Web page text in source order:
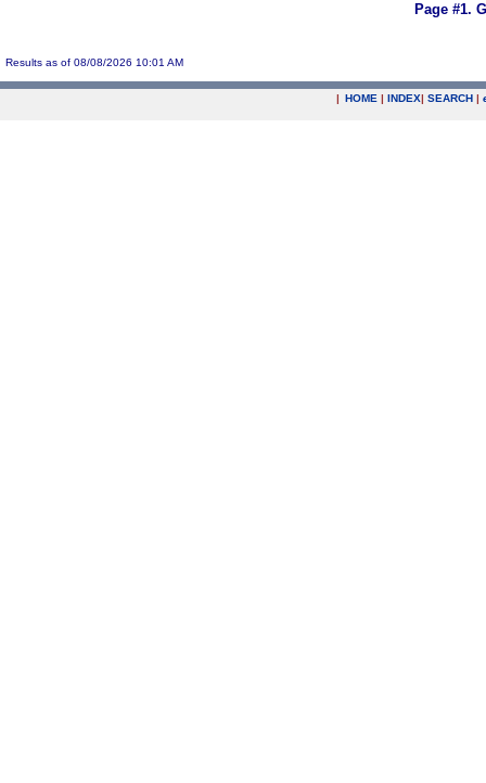
Page #1.
Results as of 08/08/2026 10:01 AM
| HOME | INDEX| SEARCH |